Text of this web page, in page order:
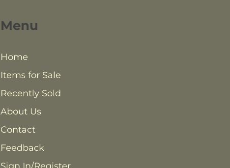
Menu
Home
Items for Sale
Recently Sold
About Us
Contact
Feedback